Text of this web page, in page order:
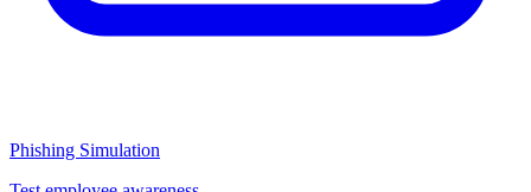
Phishing Simulation